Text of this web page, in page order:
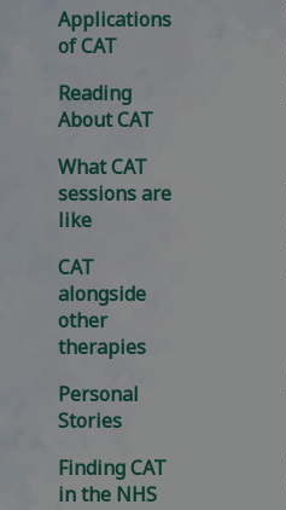
Applications
of CAT
Reading
About CAT
What CAT
sessions are
like
CAT
alongside
other
therapies
Personal
Stories
Finding CAT
in the NHS